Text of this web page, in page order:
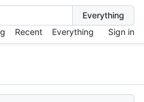
Recent Everything Sign in